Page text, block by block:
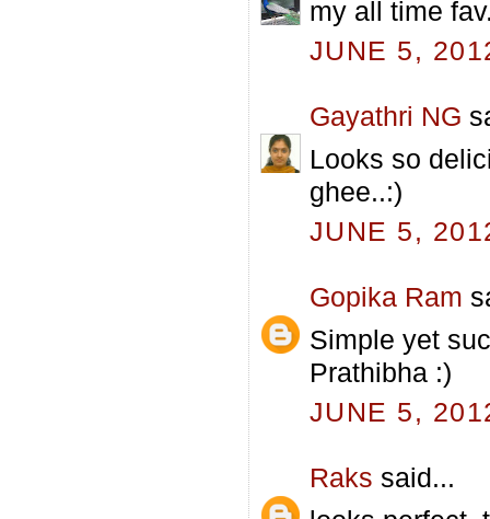
my all time
JUNE 5,
Gayathri NG
Looks so
ghee..:)
JUNE 5,
Gopika Ram
Simple yet
Prathibha :)
JUNE 5,
Raks said...